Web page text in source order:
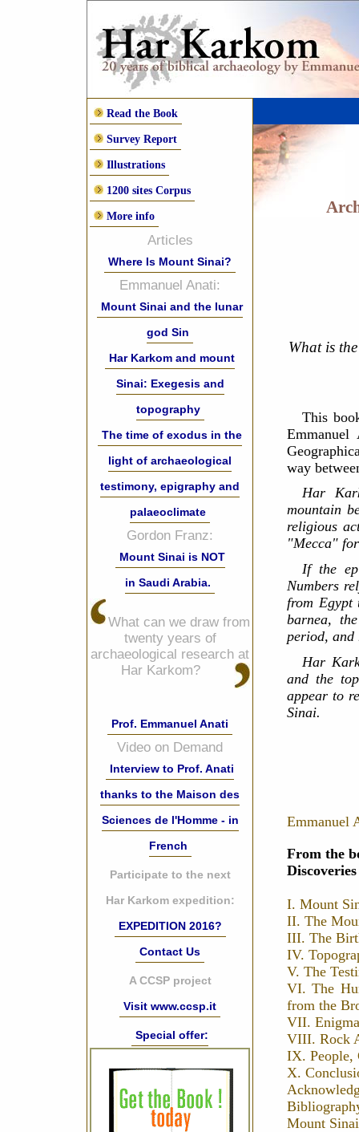
Read the Book
Survey Report
Illustrations
1200 sites Corpus
More info
Articles
Where Is Mount Sinai?
Emmanuel Anati:
Mount Sinai and the lunar
god Sin
Har Karkom and mount
Sinai: Exegesis and
topography
The time of exodus in the
light of archaeological
testimony, epigraphy and
palaeoclimate
Gordon Franz:
Mount Sinai is NOT
in Saudi Arabia.
What can we draw from
twenty years of
archaeological research at
Har Karkom?
Prof. Emmanuel Anati
Video on Demand
Interview to Prof. Anati
thanks to the Maison des
Sciences de l'Homme - in
French
Participate to the next
Har Karkom expedition:
EXPEDITION 2016?
Contact Us
A CCSP project
Visit www.ccsp.it
Special offer:
What is
This
way
Har
mountain
religious
"Mecca"
If the
Numbers
from Egypt
barnea,
period, and
Har
and the
appear to
Sinai.
Emmanuel
From the
I. Mount
II. The
III. The
IV.
V. The
VI. The
from the
VII.
VIII. Rock
IX. People,
X.
Mount